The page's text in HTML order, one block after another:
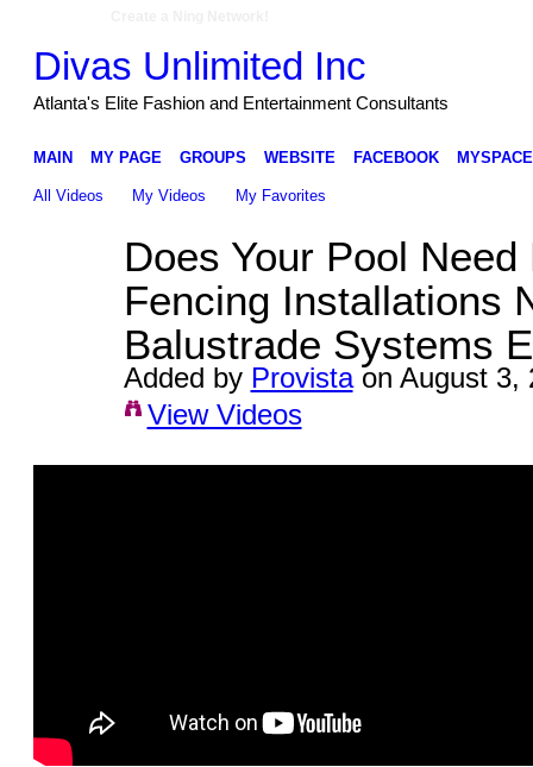
Divas Unlimited Inc
Atlanta's Elite Fashion and Entertainment Consultants
MAIN MY PAGE GROUPS WEBSITE FACEBOOK MYSPACE
All Videos My Videos My Favorites
Does Your Pool
Fencing Installations
Balustrade Systems
Added by Provistaon August 3,
View Videos